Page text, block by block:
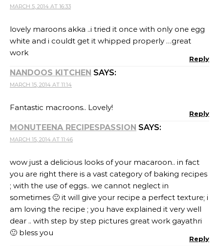
MARCH 5, 2014 AT 16:33
lovely maroons akka ..i tried it once with only one egg
white and i couldt get it whipped properly …great
work
Reply
NANDOOS KITCHEN SAYS:
MARCH 15, 2014 AT 11:14
Fantastic macroons.. Lovely!
Reply
MONUTEENA RECIPESPASSION SAYS:
MARCH 15, 2014 AT 11:46
wow just a delicious looks of your macaroon.. in fact
you are right there is a vast category of baking recipes
; with the use of eggs.. we cannot neglect in
sometimes 🙂 it will give your recipe a perfect texture; i
am loving the recipe ; you have explained it very well
dear .. with step by step pictures great work gayathri
🙂 bless you
Reply